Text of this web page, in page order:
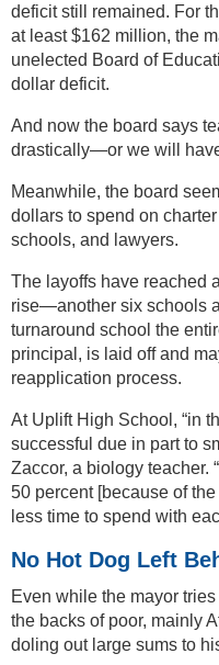
deficit still remained. For
at least $162 million, the
unelected Board of
dollar deficit.
And now the board says
drastically—or we will
Meanwhile, the board
dollars to spend on
schools, and lawyers.
The layoffs have reached
rise—another six schools
turnaround school the
principal, is laid off and
reapplication process.
At Uplift High School, “in
successful due in part to
Zaccor, a biology teacher.
50 percent [because of
less time to spend with
No Hot Dog Left
Even while the mayor
the backs of poor, mainly
doling out large sums to